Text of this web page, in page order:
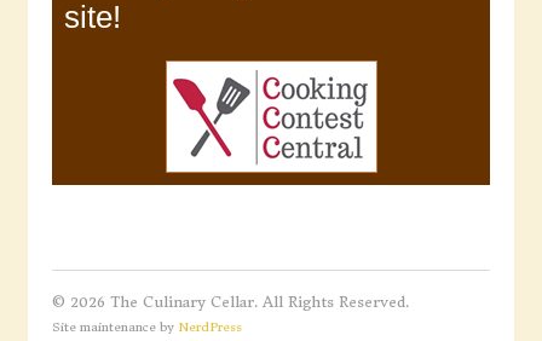
site!
© 2026 The Culinary Cellar. All Rights Reserved.
Site maintenance by NerdPress